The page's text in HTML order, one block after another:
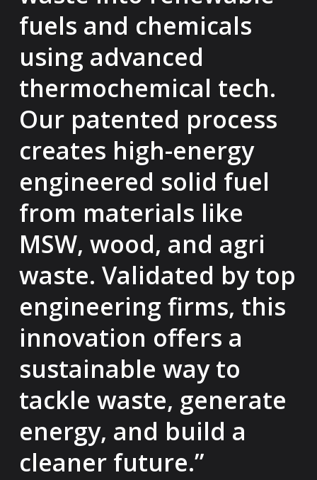
fuels and chemicals
using advanced
thermochemical tech.
Our patented process
creates high-energy
engineered solid fuel
from materials like
MSW, wood, and agri
waste. Validated by top
engineering firms, this
innovation offers a
sustainable way to
tackle waste, generate
energy, and build a
cleaner future.”